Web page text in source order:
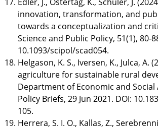
innovation, transformation, and
towards a conceptualization and
Science and Public Policy, 51(1), 80-
10.1093/scipol/scad054.
Helgason, K. S., Iversen, K., Julca, A.
agriculture for sustainable rural
Department of Economic and Social
Policy Briefs, 29 Jun 2021. DOI:
105.
Herrera, S. I. O., Kallas, Z.,